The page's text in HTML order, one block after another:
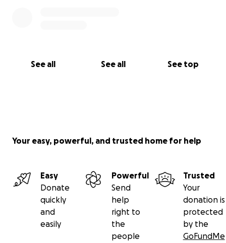
See all See all See top
Your easy, powerful, and trusted home for help
Easy
Donate
quickly
and
easily
Powerful
Send
help
right to
the
people
Trusted
Your
donation is
protected
by the
GoFundMe